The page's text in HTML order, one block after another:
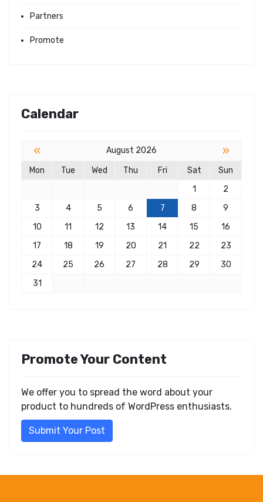
Partners
Promote
Calendar
« August 2026 »
Mon Tue Wed Thu Fri Sat
Sun
1
2
3
4 5 6 7 8
9
10
11 12 13 14 15
16
17
18 19 20 21 22
23
24
25 26 27 28 29
30
31
Promote Your Content
We offer you to spread the word about your
product to hundreds of WordPress enthusiasts.
Submit Your Post